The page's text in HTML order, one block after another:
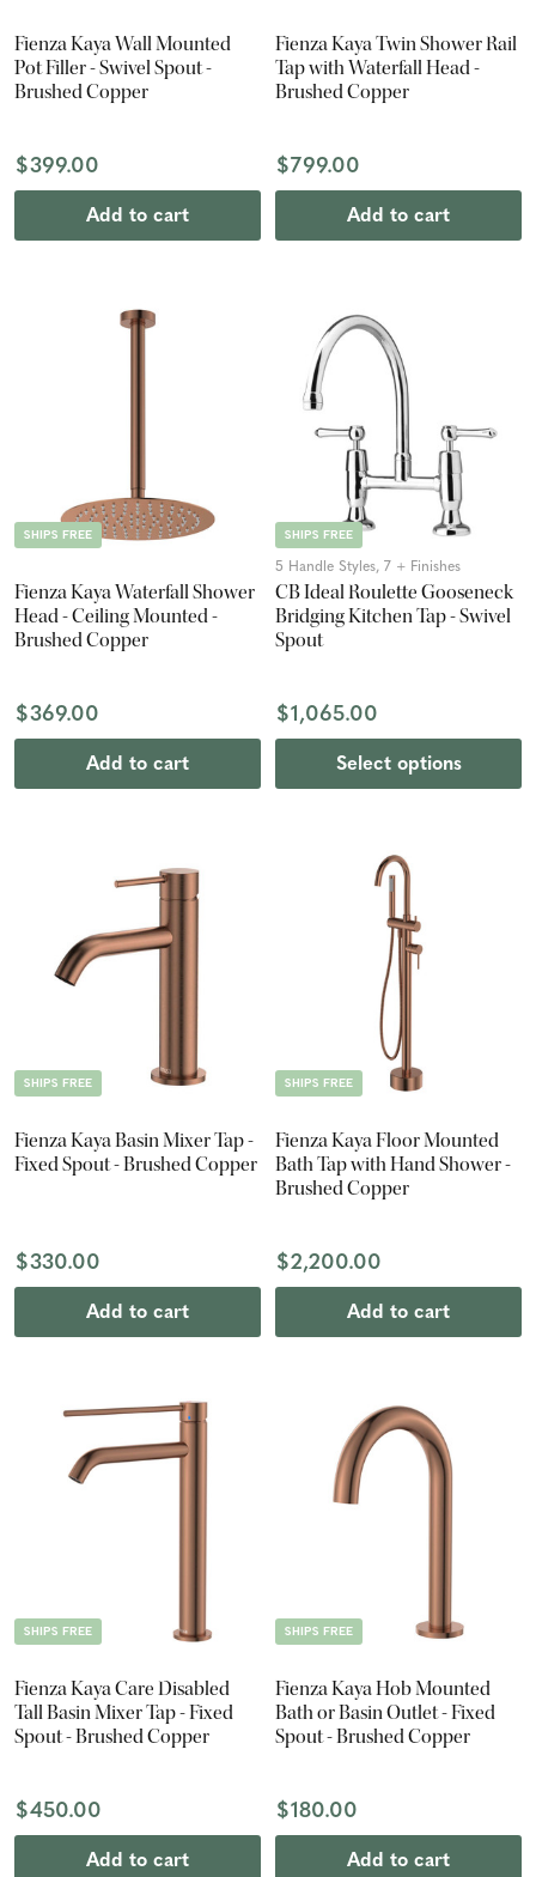
Fienza Kaya Wall Mounted
Pot Filler - Swivel Spout -
Brushed Copper
$399.00
Add to cart
Fienza Kaya Twin Shower Rail
Tap with Waterfall Head -
Brushed Copper
$799.00
Add to cart
SHIPS FREE
Fienza Kaya Waterfall Shower
Head - Ceiling Mounted -
Brushed Copper
$369.00
Add to cart
SHIPS FREE
5 Handle Styles, 7 + Finishes
CB Ideal Roulette Gooseneck
Bridging Kitchen Tap - Swivel
Spout
$1,065.00
Select options
SHIPS FREE
Fienza Kaya Basin Mixer Tap -
Fixed Spout - Brushed Copper
$330.00
Add to cart
SHIPS FREE
Fienza Kaya Floor Mounted
Bath Tap with Hand Shower -
Brushed Copper
$2,200.00
Add to cart
SHIPS FREE
Fienza Kaya Care Disabled
Tall Basin Mixer Tap - Fixed
Spout - Brushed Copper
$450.00
Add to cart
SHIPS FREE
Fienza Kaya Hob Mounted
Bath or Basin Outlet - Fixed
Spout - Brushed Copper
$180.00
Add to cart